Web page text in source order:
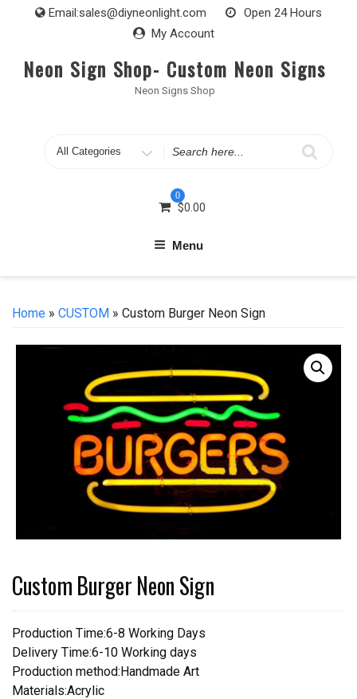
Email:sales@diyneonlight.com
Open 24 Hours
My Account
Neon Sign Shop- Custom Neon Signs
Neon Signs Shop
Search
0
$0.00
Menu
Home » CUSTOM » Custom Burger Neon Sign
Custom Burger Neon Sign
Production Time:6-8 Working Days
Delivery Time:6-10 Working days
Production method:Handmade Art
Materials:Acrylic